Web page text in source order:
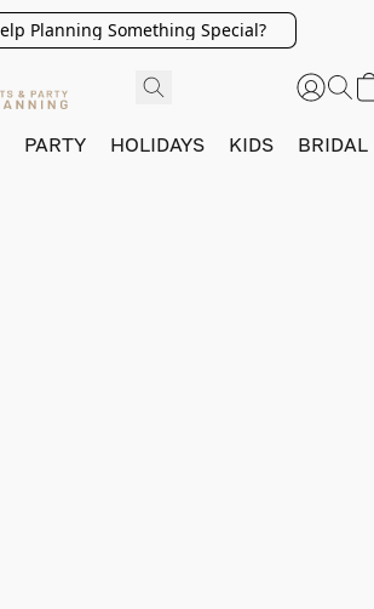
Planning Something Special?
PARTY HOLIDAYS KIDS BRIDAL